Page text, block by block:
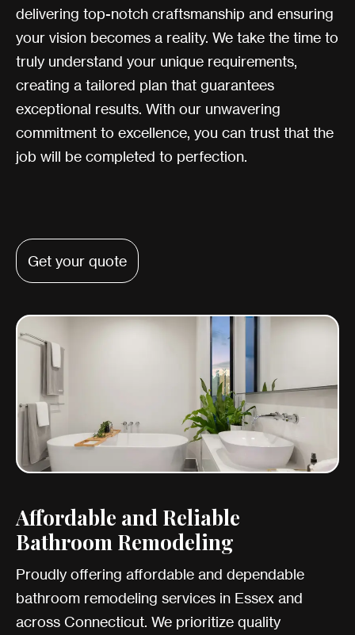
delivering top-notch craftsmanship and ensuring
your vision becomes a reality. We take the time to
truly understand your unique requirements,
creating a tailored plan that guarantees
exceptional results. With our unwavering
commitment to excellence, you can trust that the
job will be completed to perfection.
Get your quote
Affordable and Reliable
Bathroom Remodeling
Proudly offering affordable and dependable
bathroom remodeling services in Essex and
across Connecticut. We prioritize quality